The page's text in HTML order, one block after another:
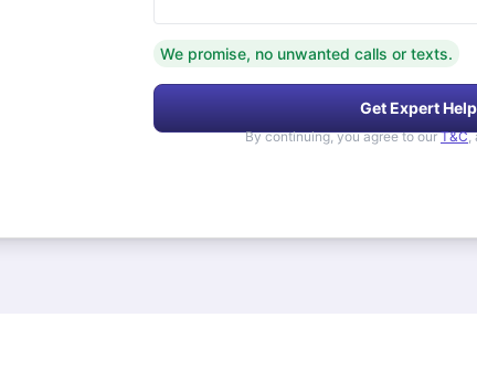
We promise, no unwanted calls or texts.
Get Expert Help
By continuing, you agree to our T&C,